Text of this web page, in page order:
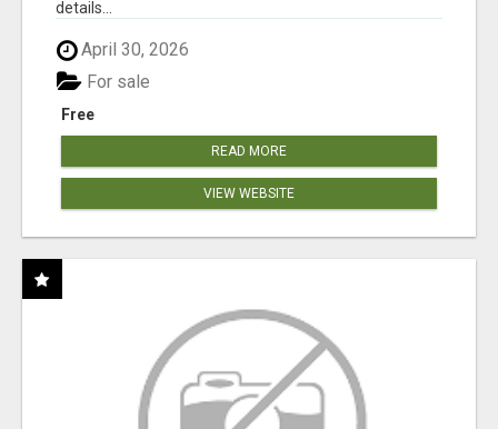
details...
April 30, 2026
Free
For sale
READ MORE
VIEW WEBSITE